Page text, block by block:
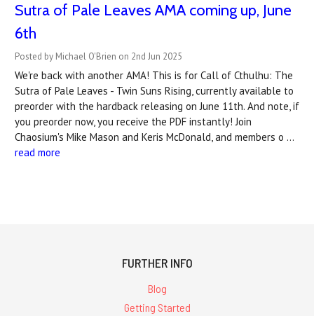
Sutra of Pale Leaves AMA coming up, June
6th
Posted by Michael O'Brien on 2nd Jun 2025
We're back with another AMA! This is for Call of Cthulhu: The
Sutra of Pale Leaves - Twin Suns Rising, currently available to
preorder with the hardback releasing on June 11th. And note, if
you preorder now, you receive the PDF instantly! Join
Chaosium's Mike Mason and Keris McDonald, and members o …
read more
FURTHER INFO
Blog
Getting Started